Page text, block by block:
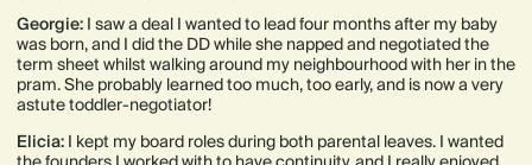
Georgie: I saw a deal I wanted to lead four months after my baby
was born, and I did the DD while she napped and negotiated the
term sheet whilst walking around my neighbourhood with her in the
pram. She probably learned too much, too early, and is now a very
astute toddler-negotiator!
Elicia: I kept my board roles during both parental leaves. I wanted